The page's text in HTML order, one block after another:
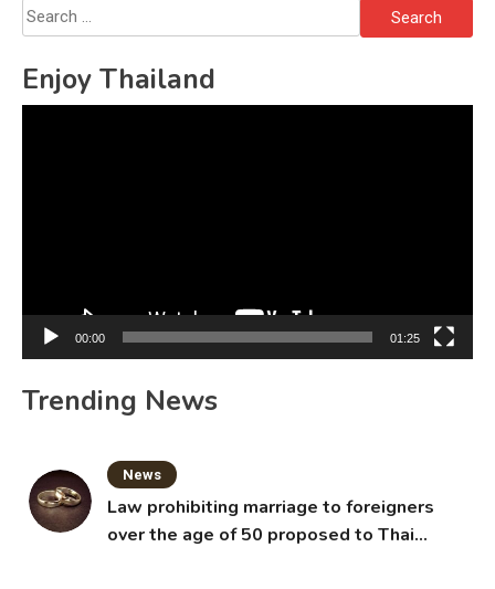
Search
for:
Enjoy Thailand
00:00 01:25
Trending News
News
Law prohibiting marriage to foreigners
over the age of 50 proposed to Thai